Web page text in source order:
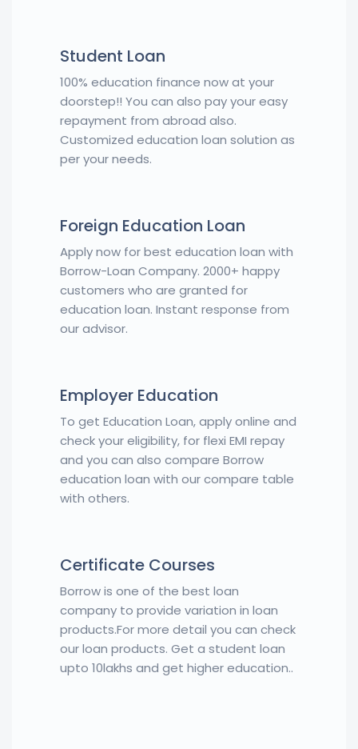
Student Loan
100% education finance now at your
doorstep!! You can also pay your easy
repayment from abroad also.
Customized education loan solution as
per your needs.
Foreign Education Loan
Apply now for best education loan with
Borrow-Loan Company. 2000+ happy
customers who are granted for
education loan. Instant response from
our advisor.
Employer Education
To get Education Loan, apply online and
check your eligibility, for flexi EMI repay
and you can also compare Borrow
education loan with our compare table
with others.
Certificate Courses
Borrow is one of the best loan
company to provide variation in loan
products.For more detail you can check
our loan products. Get a student loan
upto 10lakhs and get higher education..